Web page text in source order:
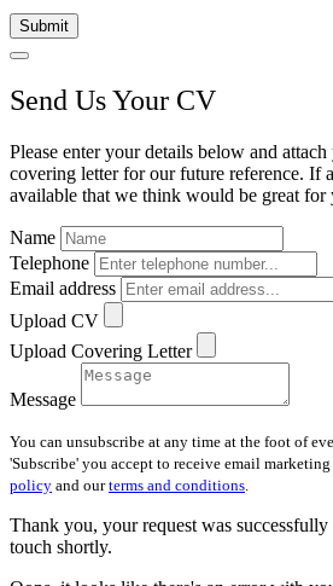
Submit
Send Us Your CV
Please enter your details below and
covering letter for our future reference. If
available that we think would be great for
Name
Telephone
Email address
Upload CV
Upload Covering Letter
Message
You can unsubscribe at any time at the foot of
'Subscribe' you accept to receive email
policy and ourterms and conditions.
Thank you, your request was
touch shortly.